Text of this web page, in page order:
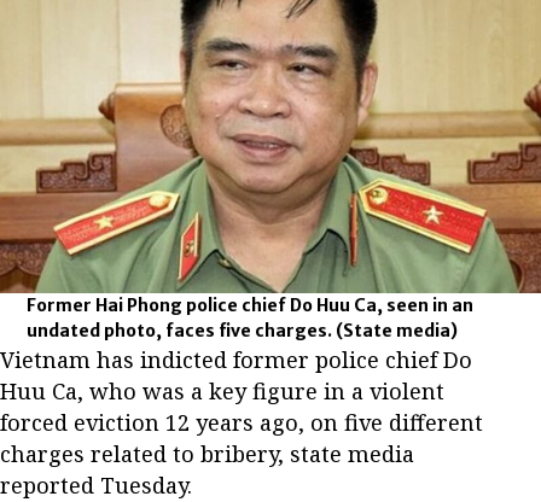
Former Hai Phong police chief Do Huu Ca, seen in an
undated photo, faces five charges. (State media)
Vietnam has indicted former police chief Do
Huu Ca, who was a key figure in a violent
forced eviction 12 years ago, on five different
charges related to bribery, state media
reported Tuesday.